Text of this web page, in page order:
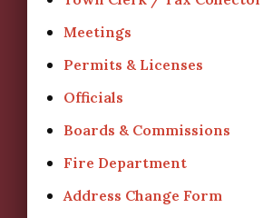
Meetings
Permits & Licenses
Officials
Boards & Commissions
Fire Department
Address Change Form